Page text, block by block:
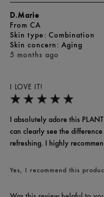
I LOVE IT!
5 months ago
D.Marie
From CA
skin type Combination
skin concern Aging
I absolutely adore this
can clearly see the
refreshing. I highly
Yes, I recommend this